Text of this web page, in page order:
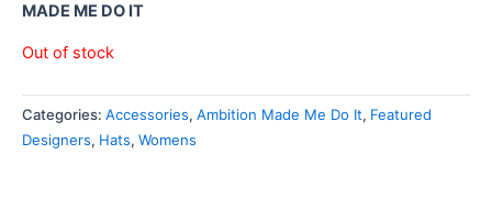
MADE ME DO IT
Out of stock
Categories: Accessories, Ambition Made Me Do It, Featured
Designers, Hats, Womens